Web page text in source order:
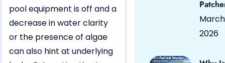
pool equipment is off and a
decrease in water clarity
or the presence of algae
can also hint at underlying
March
2026